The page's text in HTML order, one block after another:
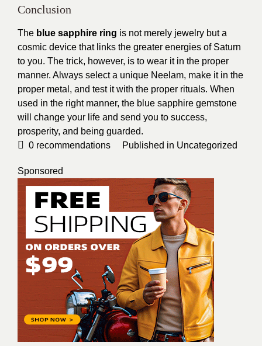
Conclusion
The blue sapphire ring is not merely jewelry but a
cosmic device that links the greater energies of Saturn
to you. The trick, however, is to wear it in the proper
manner. Always select a unique Neelam, make it in the
proper metal, and test it with the proper rituals. When
used in the right manner, the blue sapphire gemstone
will change your life and send you to success,
prosperity, and being guarded.
0 recommendations Published in Uncategorized
Sponsored